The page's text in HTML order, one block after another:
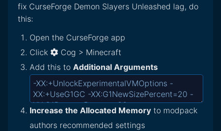
fix CurseForge Demon Slayers Unleashed lag, do
this:
Open the CurseForge app
Click
Cog > Minecraft
Add this to Additional Arguments
Increase the Allocated Memory to modpack
authors recommended settings